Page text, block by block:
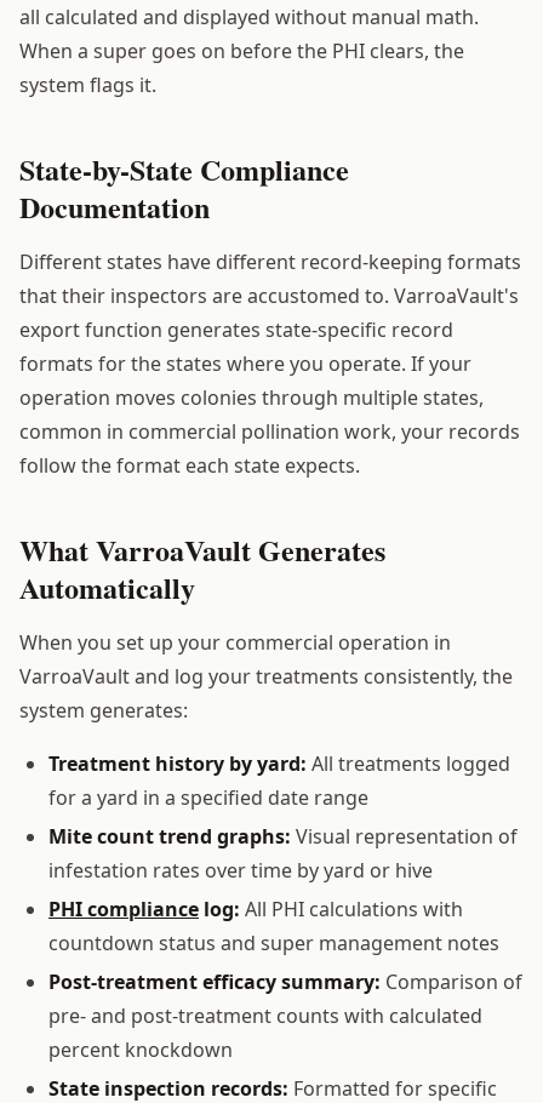
all calculated and displayed without manual math.
When a super goes on before the PHI clears, the
system flags it.
State-by-State Compliance
Documentation
Different states have different record-keeping formats
that their inspectors are accustomed to. VarroaVault's
export function generates state-specific record
formats for the states where you operate. If your
operation moves colonies through multiple states,
common in commercial pollination work, your records
follow the format each state expects.
What VarroaVault Generates
Automatically
When you set up your commercial operation in
VarroaVault and log your treatments consistently, the
system generates:
Treatment history by yard: All treatments logged
for a yard in a specified date range
Mite count trend graphs: Visual representation of
infestation rates over time by yard or hive
PHI compliance log: All PHI calculations with
countdown status and super management notes
Post-treatment efficacy summary: Comparison of
pre- and post-treatment counts with calculated
percent knockdown
State inspection records: Formatted for specific